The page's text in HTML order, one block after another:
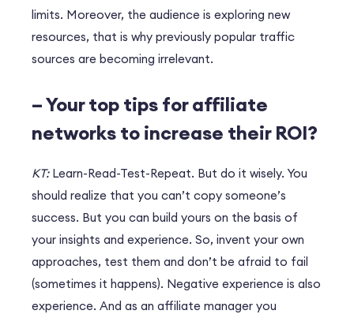
limits. Moreover, the audience is exploring new
resources, that is why previously popular traffic
sources are becoming irrelevant.
– Your top tips for affiliate
networks to increase their ROI?
KT:Learn-Read-Test-Repeat. But do it wisely. You
should realize that you can’t copy someone’s
success. But you can build yours on the basis of
your insights and experience. So, invent your own
approaches, test them and don’t be afraid to fail
(sometimes it happens). Negative experience is also
experience. And as an affiliate manager you